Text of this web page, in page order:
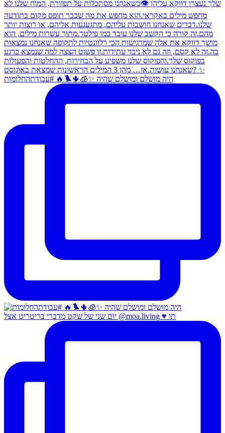
היה מושלם ומושלם שהיה ✨🧊🌵🐦‍🔥 #עבודתהחלומות
יום שני של שקט מדברי בריטריט אצל @moa.living ♥️ תו